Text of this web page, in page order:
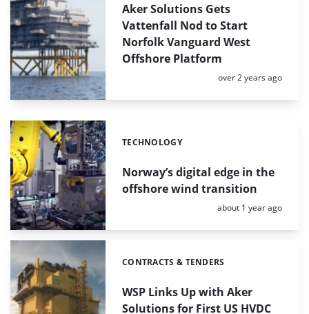
Aker Solutions Gets
Vattenfall Nod to Start
Norfolk Vanguard West
Offshore Platform
Posted:
over 2 years ago
Norway’s digital edge in the
offshore wind transition
Categories:
TECHNOLOGY
Posted:
about 1 year ago
WSP Links Up with Aker
Solutions for First US HVDC
Categories:
CONTRACTS & TENDERS